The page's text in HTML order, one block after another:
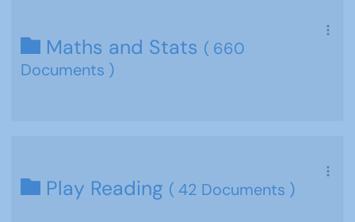
Maths and Stats ( 660
Documents )
Play Reading ( 42 Documents )